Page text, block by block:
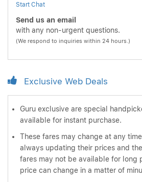
Start Chat
Send us an email
with any non-urgent questions.
(We respond to inquiries within 24 hours.)
Exclusive Web Deals
Guru exclusive are special
available for instant purchase.
These fares may change at any
always updating their prices and
fares may not be available for long
price can change in a matter of